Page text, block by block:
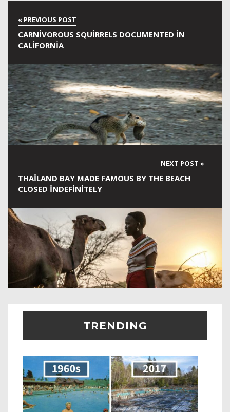
CARNIVOROUS SQUIRRELS DOCUMENTED IN
CALIFORNIA
THAILAND BAY MADE FAMOUS BY THE BEACH
CLOSED INDEFINITELY
TRENDING